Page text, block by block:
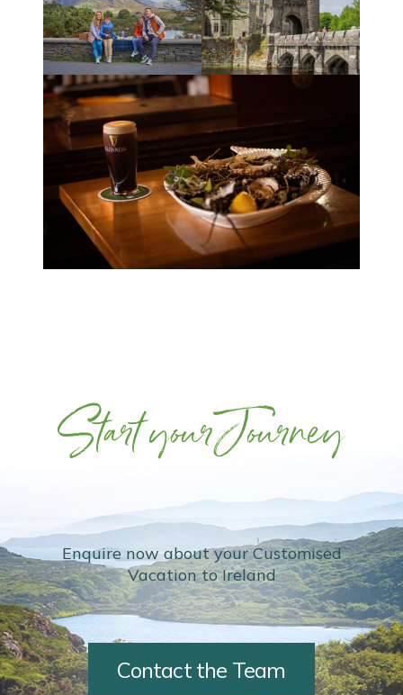
Start your Journey
Enquire now about your Customised
Vacation to Ireland
Contact the Team